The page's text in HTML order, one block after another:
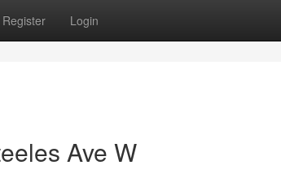
Register Login
Ave W